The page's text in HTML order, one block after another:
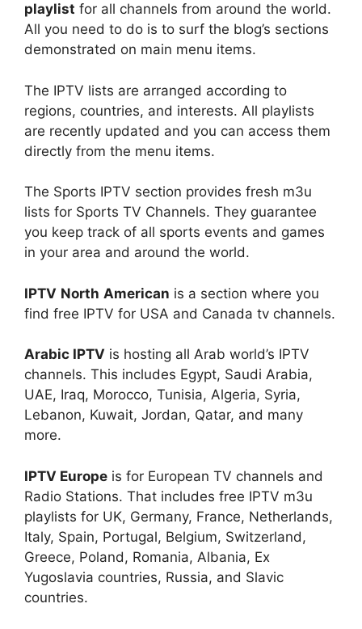
playlist for all channels from around the world.
All you need to do is to surf the blog’s sections
demonstrated on main menu items.
The IPTV lists are arranged according to
regions, countries, and interests. All playlists
are recently updated and you can access them
directly from the menu items.
The Sports IPTV section provides fresh m3u
lists for Sports TV Channels. They guarantee
you keep track of all sports events and games
in your area and around the world.
IPTV North American is a section where you
find free IPTV for USA and Canada tv channels.
Arabic IPTV is hosting all Arab world’s IPTV
channels. This includes Egypt, Saudi Arabia,
UAE, Iraq, Morocco, Tunisia, Algeria, Syria,
Lebanon, Kuwait, Jordan, Qatar, and many
more.
IPTV Europe is for European TV channels and
Radio Stations. That includes free IPTV m3u
playlists for UK, Germany, France, Netherlands,
Italy, Spain, Portugal, Belgium, Switzerland,
Greece, Poland, Romania, Albania, Ex
Yugoslavia countries, Russia, and Slavic
countries.